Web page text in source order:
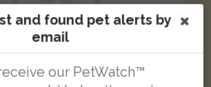
and found pet alerts by
email
our PetWatch™